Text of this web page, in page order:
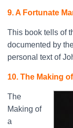
9. A Fortunate
This book tells of
documented by
personal text of
10. The Making
The
Making of
a